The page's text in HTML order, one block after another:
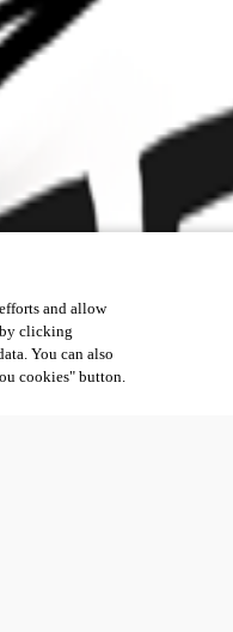
and allow
clicking
You can also
cookies" button.